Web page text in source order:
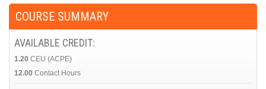
COURSE SUMMARY
AVAILABLE CREDIT:
1.20 CEU (ACPE)
12.00 Contact Hours